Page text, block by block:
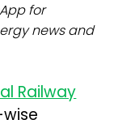
for
news and
Railway